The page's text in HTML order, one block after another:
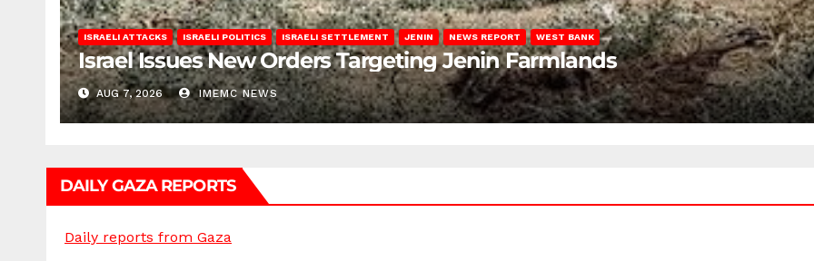
ISRAELI ATTACKS ISRAELI POLITICS ISRAELI SETTLEMENT JENIN NEWS REPORT WEST BANK
Israel Issues New Orders Targeting Jenin Farmlands
AUG 7, 2026 IMEMC NEWS
DAILY GAZA REPORTS
Daily reports from Gaza